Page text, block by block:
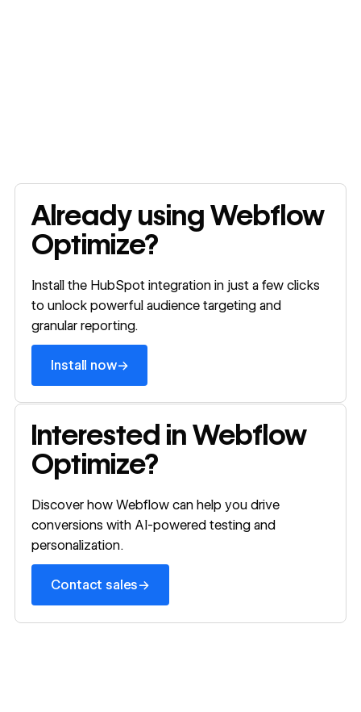
Webflow
Already using Webflow
Optimize?
Install the HubSpot integration in just a few clicks
to unlock powerful audience targeting and
granular reporting.
Install now→
Interested in Webflow
Optimize?
Discover how Webflow can help you drive
conversions with AI-powered testing and
personalization.
Contact sales→